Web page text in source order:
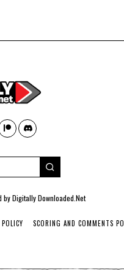
byDigitally Downloaded.Net
SCORING AND COMMENTS